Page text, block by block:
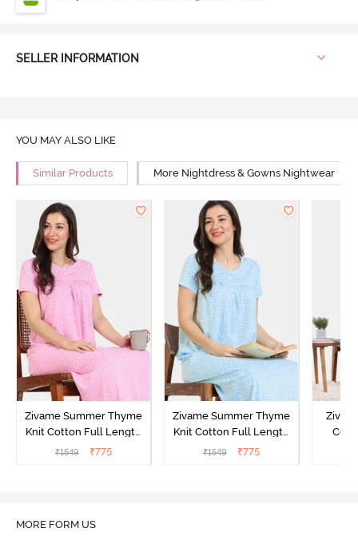
SELLER INFORMATION
YOU MAY ALSO LIKE
Similar Products More Nightdress & Gowns Nightwear
Zivame Summer Thyme
Knit Cotton Full Length
Nightdress - Begonia Pink
₹1549 ₹775
Zivame Summer Thyme
Knit Cotton Full Length
Nightdress - Starlight
₹1549 ₹775
MORE FORM US